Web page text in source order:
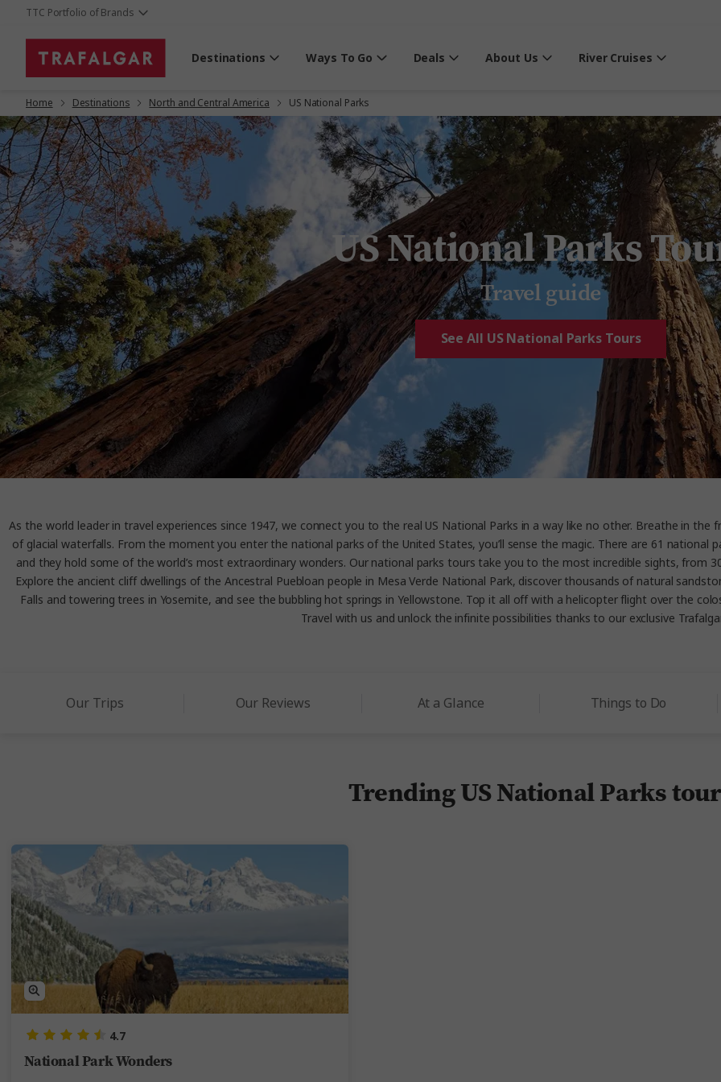
TTC Portfolio of Brands
Destinations Ways To Go Deals About Us River Cruises
Home Destinations North and Central America US National Parks
US National Parks
Travel guide
See All US National Parks Tours
As the world leader in travel experiences since 1947, we connect you to the real US National Parks in a way like no other. Breathe in
of glacial waterfalls. From the moment you enter the national parks of the United States, you’ll sense the magic. There are 61 national
and they hold some of the world’s most extraordinary wonders. Our national parks tours take you to the most incredible sights, from
Explore the ancient cliff dwellings of the Ancestral Puebloan people in Mesa Verde National Park, discover thousands of natural
Falls and towering trees in Yosemite, and see the bubbling hot springs in Yellowstone. Top it all off with a helicopter flight over the
Travel with us and unlock the infinite possibilities thanks to our exclusive
Our Trips Our Reviews At a Glance Things to Do
4.7
National Park Wonders
Trending US National Parks